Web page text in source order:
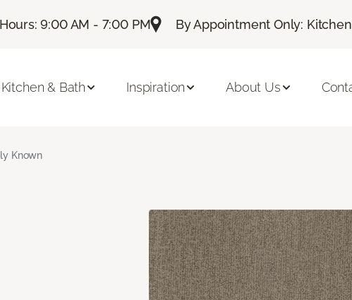
9:00 AM - 7:00 PM By Appointment Only:
Kitchen & Bath Inspiration About Us
Known